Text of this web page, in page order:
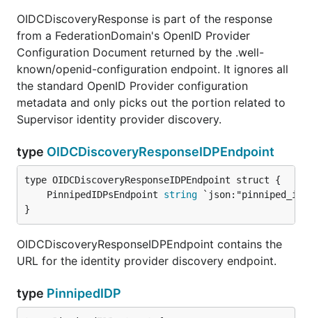
OIDCDiscoveryResponse is part of the response
from a FederationDomain's OpenID Provider
Configuration Document returned by the .well-
known/openid-configuration endpoint. It ignores all
the standard OpenID Provider configuration
metadata and only picks out the portion related to
Supervisor identity provider discovery.
type OIDCDiscoveryResponseIDPEndpoint
	PinnipedIDPsEndpoint
string
}
OIDCDiscoveryResponseIDPEndpoint contains the
URL for the identity provider discovery endpoint.
type PinnipedIDP